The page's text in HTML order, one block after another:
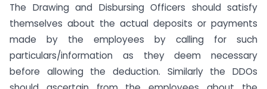
The Drawing and Disbursing Officers should satisfy
themselves about the actual deposits or payments
made by the employees by calling for such
particulars/information as they deem necessary
before allowing the deduction. Similarly the DDOs